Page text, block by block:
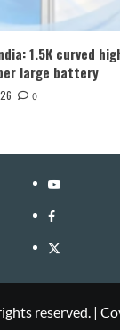
1.5K curved
large battery
0
YouTube
Facebook
Twitter
reserved. |